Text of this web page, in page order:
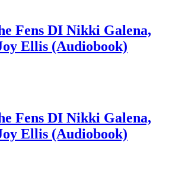
Fens DI Nikki Galena,
Ellis (Audiobook)
Fens DI Nikki Galena,
Ellis (Audiobook)